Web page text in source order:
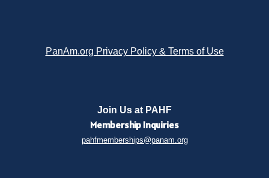
PanAm.org Privacy Policy & Terms of Use
Join Us at PAHF
Membership Inquiries
pahfmemberships@panam.org